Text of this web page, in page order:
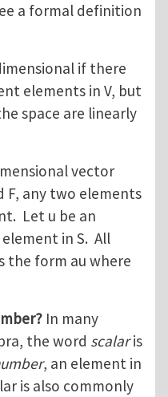
a formal definition
if there
elements in V, but
space are linearly
vector
F, any two elements
Let u be an
in S. All
the form au where
In many
the word scalaris
, an element in
is also commonly